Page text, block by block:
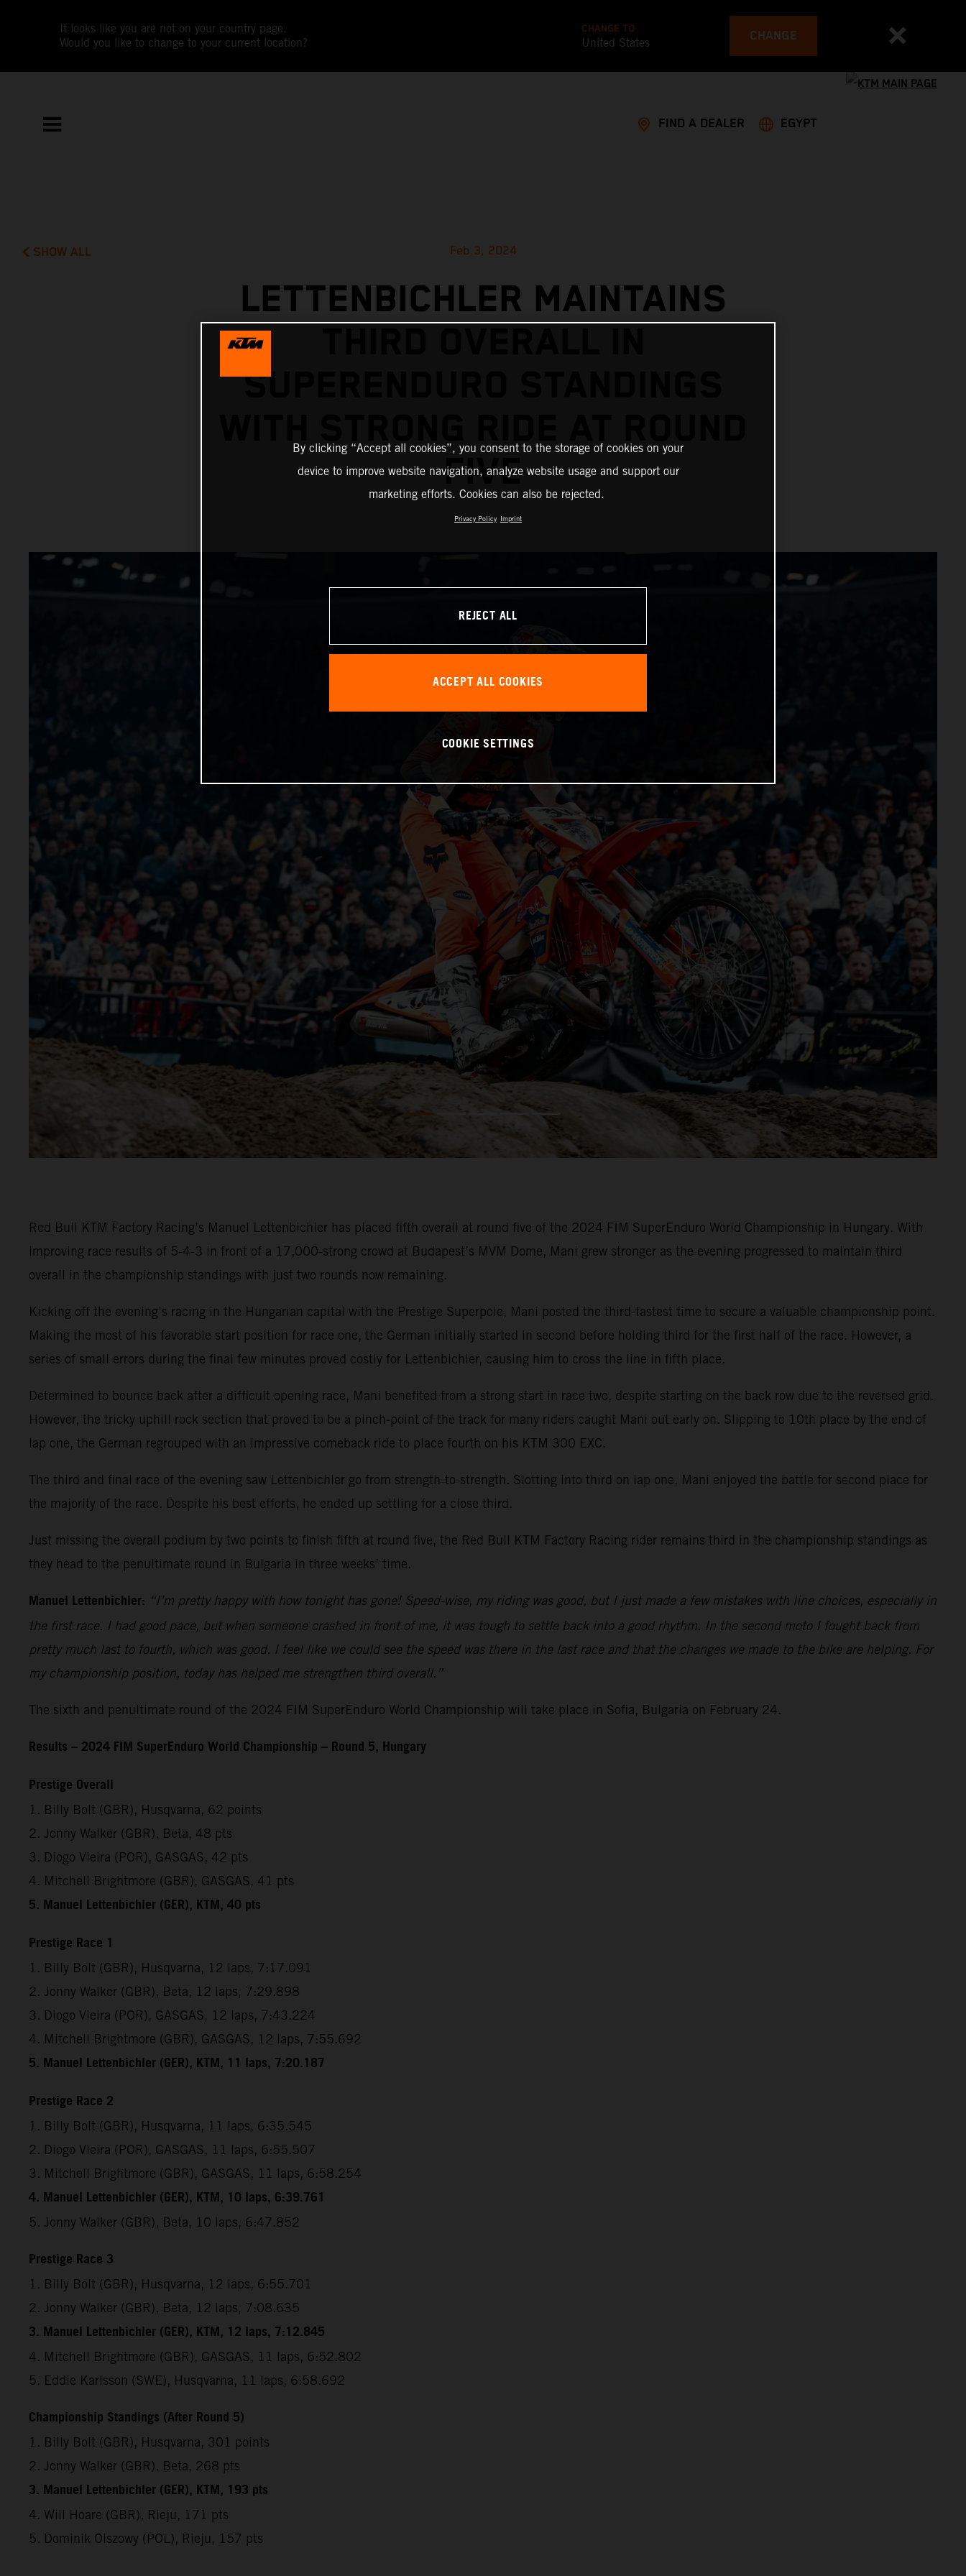
It looks like you are not on your country page.
Would you like to change to your current location?
CHANGE TO
United States CHANGE
FIND A DEALER EGYPT
SHOW ALL Feb 3, 2024
LETTENBICHLER MAINTAINS
SUPERENDURO STANDINGS
FIVE
Red Bull KTM Factory Racing’s Manuel Lettenbichler has placed fifth overall at round five of the 2024 FIM SuperEnduro World Championship in Hungary. With
improving race results of 5-4-3 in front of a 17,000-strong crowd at Budapest’s MVM Dome, Mani grew stronger as the evening progressed to maintain third
overall in the championship standings with just two rounds now remaining.
Kicking off the evening’s racing in the Hungarian capital with the Prestige Superpole, Mani posted the third-fastest time to secure a valuable championship point.
Making the most of his favorable start position for race one, the German initially started in second before holding third for the first half of the race. However, a
series of small errors during the final few minutes proved costly for Lettenbichler, causing him to cross the line in fifth place.
Determined to bounce back after a difficult opening race, Mani benefited from a strong start in race two, despite starting on the back row due to the reversed grid.
However, the tricky uphill rock section that proved to be a pinch-point of the track for many riders caught Mani out early on. Slipping to 10th place by the end of
lap one, the German regrouped with an impressive comeback ride to place fourth on his KTM 300 EXC.
The third and final race of the evening saw Lettenbichler go from strength-to-strength. Slotting into third on lap one, Mani enjoyed the battle for second place for
the majority of the race. Despite his best efforts, he ended up settling for a close third.
Just missing the overall podium by two points to finish fifth at round five, the Red Bull KTM Factory Racing rider remains third in the championship standings as
they head to the penultimate round in Bulgaria in three weeks’ time.
Manuel Lettenbichler: “I’m pretty happy with how tonight has gone! Speed-wise, my riding was good, but I just made a few mistakes with line choices, especially in
the first race. I had good pace, but when someone crashed in front of me, it was tough to settle back into a good rhythm. In the second moto I fought back from
pretty much last to fourth, which was good. I feel like we could see the speed was there in the last race and that the changes we made to the bike are helping. For
my championship position, today has helped me strengthen third overall.”
The sixth and penultimate round of the 2024 FIM SuperEnduro World Championship will take place in Sofia, Bulgaria on February 24.
Results – 2024 FIM SuperEnduro World Championship – Round 5, Hungary
Prestige Overall
1. Billy Bolt (GBR), Husqvarna, 62 points
2. Jonny Walker (GBR), Beta, 48 pts
3. Diogo Vieira (POR), GASGAS, 42 pts
4. Mitchell Brightmore (GBR), GASGAS, 41 pts
5. Manuel Lettenbichler (GER), KTM, 40 pts
Prestige Race 1
1. Billy Bolt (GBR), Husqvarna, 12 laps, 7:17.091
2. Jonny Walker (GBR), Beta, 12 laps, 7:29.898
3. Diogo Vieira (POR), GASGAS, 12 laps, 7:43.224
4. Mitchell Brightmore (GBR), GASGAS, 12 laps, 7:55.692
5. Manuel Lettenbichler (GER), KTM, 11 laps, 7:20.187
Prestige Race 2
1. Billy Bolt (GBR), Husqvarna, 11 laps, 6:35.545
2. Diogo Vieira (POR), GASGAS, 11 laps, 6:55.507
3. Mitchell Brightmore (GBR), GASGAS, 11 laps, 6:58.254
4. Manuel Lettenbichler (GER), KTM, 10 laps, 6:39.761
5. Jonny Walker (GBR), Beta, 10 laps, 6:47.852
Prestige Race 3
1. Billy Bolt (GBR), Husqvarna, 12 laps, 6:55.701
2. Jonny Walker (GBR), Beta, 12 laps, 7:08.635
3. Manuel Lettenbichler (GER), KTM, 12 laps, 7:12.845
4. Mitchell Brightmore (GBR), GASGAS, 11 laps, 6:52.802
5. Eddie Karlsson (SWE), Husqvarna, 11 laps, 6:58.692
Championship Standings (After Round 5)
1. Billy Bolt (GBR), Husqvarna, 301 points
2. Jonny Walker (GBR), Beta, 268 pts
3. Manuel Lettenbichler (GER), KTM, 193 pts
4. Will Hoare (GBR), Rieju, 171 pts
5. Dominik Olszowy (POL), Rieju, 157 pts
By clicking “Accept all cookies”, you consent to the storage of cookies on your
device to improve website navigation, analyze website usage and support our
marketing efforts. Cookies can also be rejected.
Privacy Policy Imprint
REJECT ALL
ACCEPT ALL COOKIES
COOKIE SETTINGS